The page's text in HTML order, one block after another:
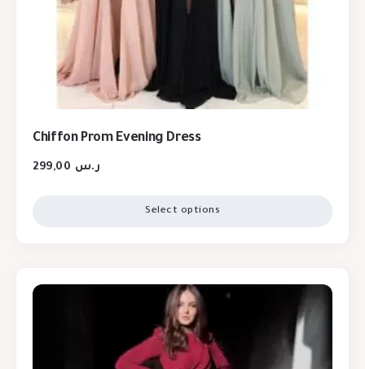
Chiffon Prom Evening Dress
ر.س
Select options